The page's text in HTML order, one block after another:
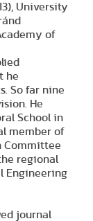
University
of
he
So far nine
He
School in
member of
Committee
regional
Engineering
journal